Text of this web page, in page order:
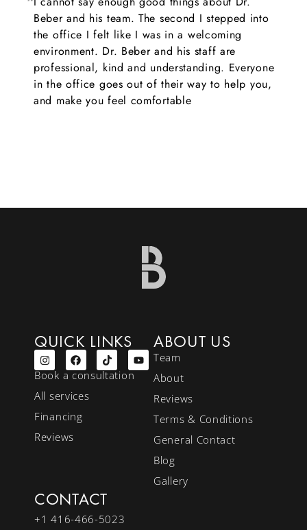
Beber and his team. The second I stepped into
the office I felt like I was in a welcoming
environment. Dr. Beber and his staff are
professional, kind and understanding. Everyone
in the office goes out of their way to help you,
and make you feel comfortable
QUICK LINKS
Book a consultation
All services
Financing
Reviews
ABOUT US
Team
About
Reviews
Terms & Conditions
General Contact
Blog
Gallery
CONTACT
+1 416-466-5023